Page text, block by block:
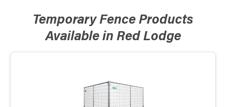
Temporary Fence Products
Available in Red Lodge